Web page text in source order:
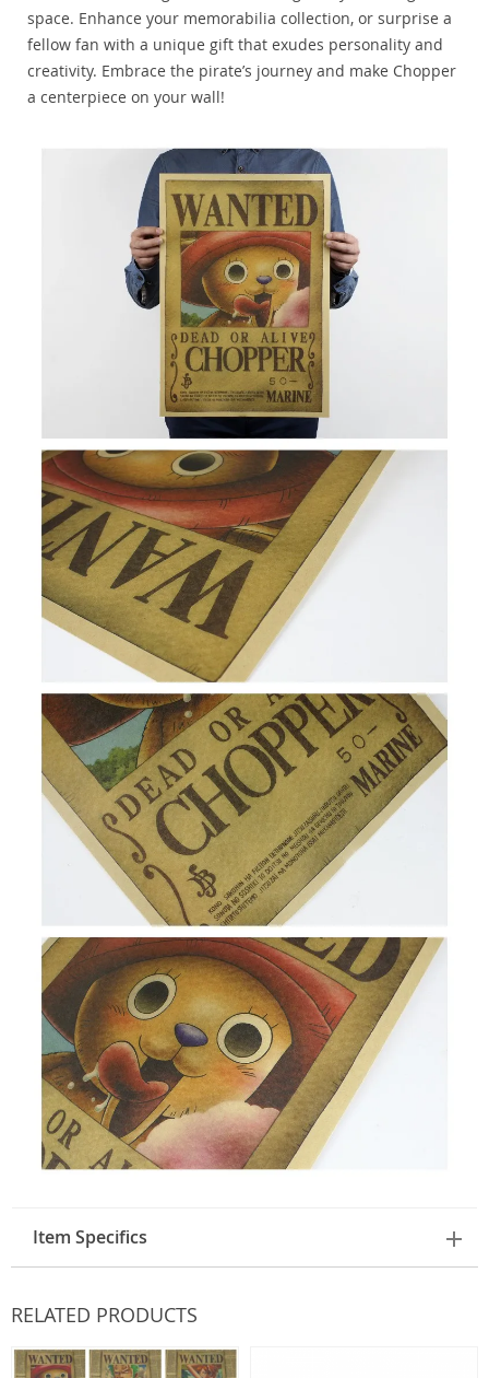
space. Enhance your memorabilia collection, or surprise a
fellow fan with a unique gift that exudes personality and
creativity. Embrace the pirate’s journey and make Chopper
a centerpiece on your wall!
Item Specifics
RELATED PRODUCTS